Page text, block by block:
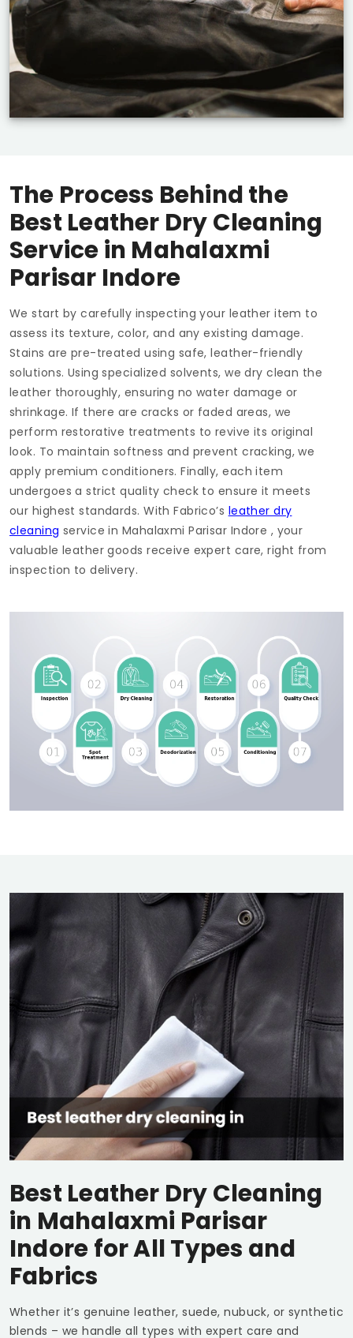
The Process Behind the
Best Leather Dry Cleaning
Service in Mahalaxmi
Parisar Indore
We start by carefully inspecting your leather item to
assess its texture, color, and any existing damage.
Stains are pre-treated using safe, leather-friendly
solutions. Using specialized solvents, we dry clean the
leather thoroughly, ensuring no water damage or
shrinkage. If there are cracks or faded areas, we
perform restorative treatments to revive its original
look. To maintain softness and prevent cracking, we
apply premium conditioners. Finally, each item
undergoes a strict quality check to ensure it meets
our highest standards. With Fabrico’s leather dry
cleaning service in Mahalaxmi Parisar Indore , your
valuable leather goods receive expert care, right from
inspection to delivery.
Best Leather Dry Cleaning
in Mahalaxmi Parisar
Indorefor All Types and
Fabrics
Whether it’s genuine leather, suede, nubuck, or synthetic
blends – we handle all types with expert care and